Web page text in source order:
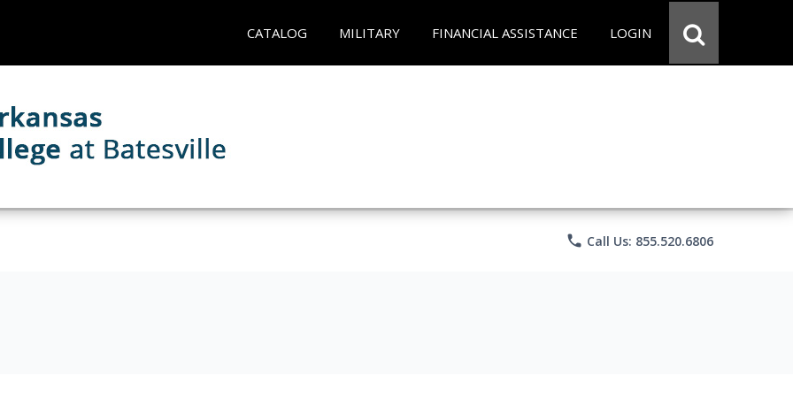
CATALOG MILITARY FINANCIAL ASSISTANCE LOGIN
phone Call Us: 855.520.6806